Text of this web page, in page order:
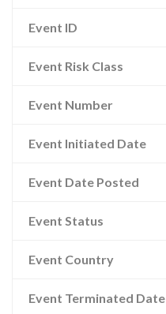
Event ID
Event Risk Class
Event Number
Event Initiated Date
Event Date Posted
Event Status
Event Country
Event Terminated Date